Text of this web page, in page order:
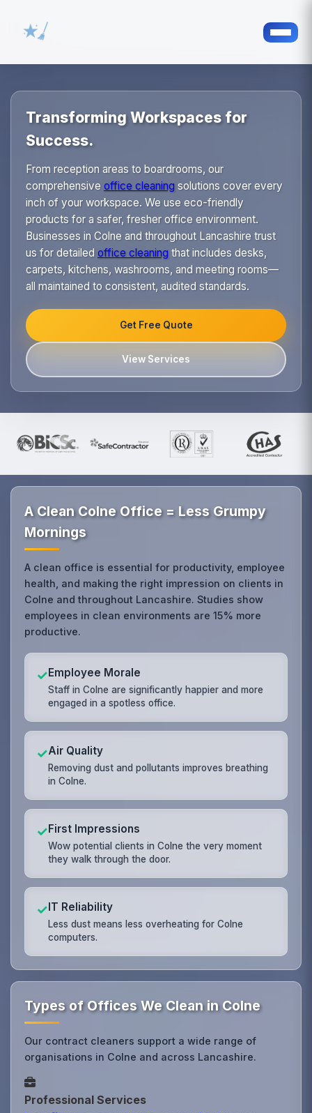
Transforming Workspaces for
Success.
From reception areas to boardrooms, our
comprehensive office cleaningsolutions cover every
inch of your workspace. We use eco-friendly
products for a safer, fresher office environment.
Businesses in Colne and throughout Lancashire trust
us for detailed office cleaningthat includes desks,
carpets, kitchens, washrooms, and meeting rooms—
all maintained to consistent, audited standards.
Get Free Quote
View Services
A Clean Colne Office = Less Grumpy
Mornings
A clean office is essential for productivity, employee
health, and making the right impression on clients in
Colne and throughout Lancashire. Studies show
employees in clean environments are 15% more
productive.
✓Employee Morale
Staff in Colne are significantly happier and more
engaged in a spotless office.
✓Air Quality
Removing dust and pollutants improves breathing
in Colne.
✓First Impressions
Wow potential clients in Colne the very moment
they walk through the door.
✓IT Reliability
Less dust means less overheating for Colne
computers.
Types of Offices We Clean in Colne
Our contract cleaners support a wide range of
organisations in Colne and across Lancashire.
Professional Services